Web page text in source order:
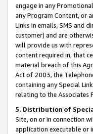
engage in any
any Program Content, or
Links in emails, SMS and
customer) and are
will provide us with
content required in, that
material breach of this
Act of 2003, the
containing any Special
relating to the Associates
5. Distribution of
Site, on or in connection
application executable or